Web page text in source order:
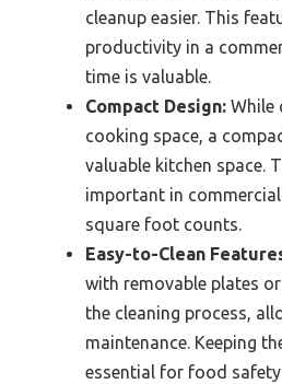
cleanup easier. This
productivity in a
time is valuable.
Compact Design: While
cooking space, a
valuable kitchen space.
important in
square foot counts.
Easy-to-Clean
with removable plates
the cleaning process,
maintenance. Keeping
essential for food safety